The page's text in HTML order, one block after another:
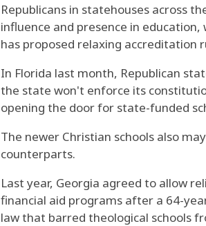
Republicans in statehouses across
influence and presence in
has proposed relaxing accreditation
In Florida last month, Republican
the state won't enforce its
opening the door for state-funded
The newer Christian schools also
counterparts.
Last year, Georgia agreed to allow
financial aid programs after a 64-
law that barred theological schools